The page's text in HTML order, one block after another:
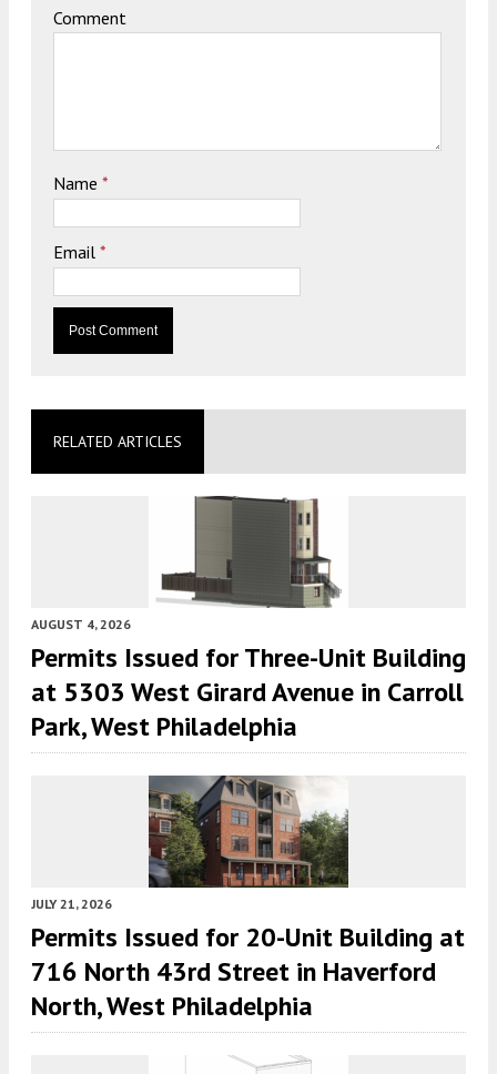
Comment
Name *
Email *
RELATED ARTICLES
AUGUST 4, 2026
Permits Issued for Three-Unit Building
at 5303 West Girard Avenue in Carroll
Park, West Philadelphia
JULY 21, 2026
Permits Issued for 20-Unit Building at
716 North 43rd Street in Haverford
North, West Philadelphia